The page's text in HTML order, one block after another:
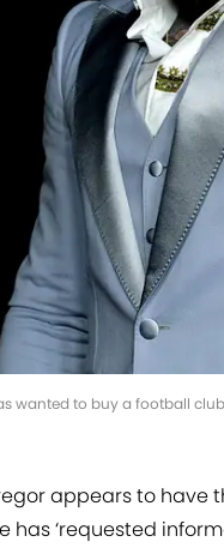
wanted to buy a football
appears to
has ‘requested